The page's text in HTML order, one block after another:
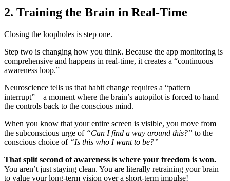
2. Training the Brain in Real-Time
Closing the loopholes is step one.
Step two is changing how you think. Because the app monitoring is
comprehensive and happens in real-time, it creates a “continuous
awareness loop.”
Neuroscience tells us that habit change requires a “pattern
interrupt”—a moment where the brain’s autopilot is forced to hand
the controls back to the conscious mind.
When you know that your entire screen is visible, you move from
the subconscious urge of “Can I find a way around this?” to the
conscious choice of “Is this who I want to be?”
That split second of awareness is where your freedom is won.
You aren’t just staying clean. You are literally retraining your brain
to value your long-term vision over a short-term impulse!